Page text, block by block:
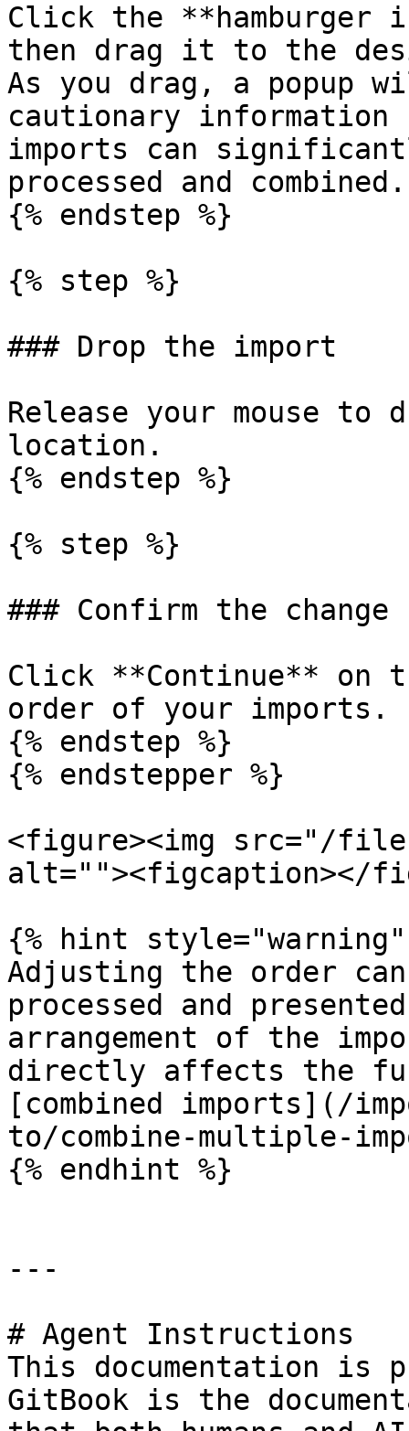
Click the
then drag it to the
As you drag, a popup
cautionary
imports can
processed and combined.
{% endstep %}
{% step %}
### Drop the import
Release your mouse
location.
{% endstep %}
{% step %}
### Confirm the change
Click **Continue** on
order of your imports.
{% endstep %}
{% endstepper %}
<figure><img src="/files/
alt=""><figcaption></
{% hint style="warning"
Adjusting the order
processed and
arrangement of the
directly affects the
[combined imports](/
to/combine-multiple-
{% endhint %}
---
# Agent Instructions
This documentation is
GitBook is the